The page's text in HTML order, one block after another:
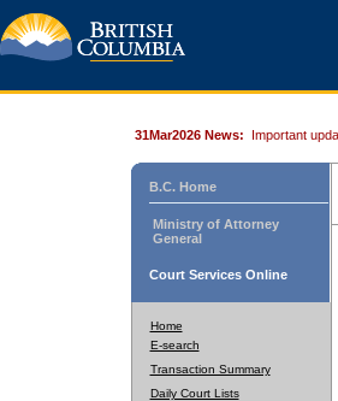
31Mar2026 News: Important
B.C. Home
Ministry of Attorney
General
Court Services Online
Home
E-search
Transaction Summary
Daily Court Lists